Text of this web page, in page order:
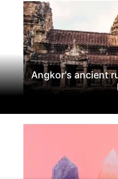
Angkor's ancient